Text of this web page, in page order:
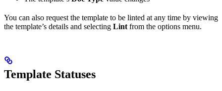
You can also request the template to be linted at any time by viewing
the template’s details and selecting Lint from the options menu.
Template Statuses